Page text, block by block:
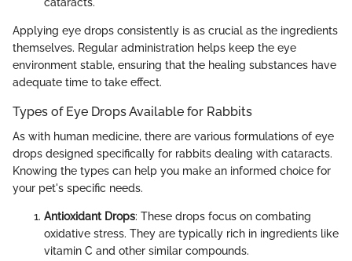
Applying eye drops consistently is as crucial as the ingredients
themselves. Regular administration helps keep the eye
environment stable, ensuring that the healing substances have
adequate time to take effect.
Types of Eye Drops Available for Rabbits
As with human medicine, there are various formulations of eye
drops designed specifically for rabbits dealing with cataracts.
Knowing the types can help you make an informed choice for
your pet's specific needs.
Antioxidant Drops: These drops focus on combating
oxidative stress. They are typically rich in ingredients like
vitamin C and other similar compounds.